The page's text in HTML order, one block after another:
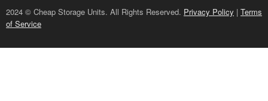
2024 © Cheap Storage Units. All Rights Reserved. Privacy Policy | Terms
of Service